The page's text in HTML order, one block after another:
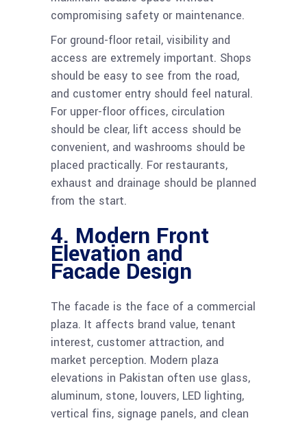
compromising safety or maintenance.
For ground-floor retail, visibility and
access are extremely important. Shops
should be easy to see from the road,
and customer entry should feel natural.
For upper-floor offices, circulation
should be clear, lift access should be
convenient, and washrooms should be
placed practically. For restaurants,
exhaust and drainage should be planned
from the start.
4. Modern Front
Elevation and
Facade Design
The facade is the face of a commercial
plaza. It affects brand value, tenant
interest, customer attraction, and
market perception. Modern plaza
elevations in Pakistan often use glass,
aluminum, stone, louvers, LED lighting,
vertical fins, signage panels, and clean